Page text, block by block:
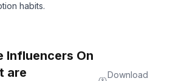
habits.
Influencers On
are
Download